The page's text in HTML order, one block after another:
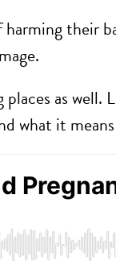
their
as well.
what it